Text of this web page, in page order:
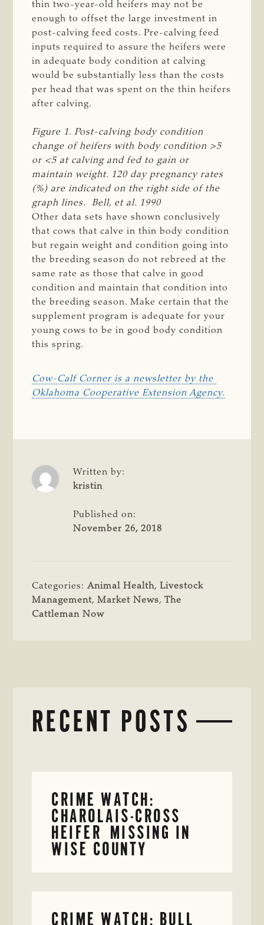
thin two-year-old heifers may not be
enough to offset the large investment in
post-calving feed costs. Pre-calving feed
inputs required to assure the heifers were
in adequate body condition at calving
would be substantially less than the costs
per head that was spent on the thin heifers
after calving.
Figure 1. Post-calving body condition
change of heifers with body condition >5
or <5 at calving and fed to gain or
maintain weight. 120 day pregnancy rates
(%) are indicated on the right side of the
graph lines.  Bell, et al. 1990
Other data sets have shown conclusively
that cows that calve in thin body condition
but regain weight and condition going into
the breeding season do not rebreed at the
same rate as those that calve in good
condition and maintain that condition into
the breeding season. Make certain that the
supplement program is adequate for your
young cows to be in good body condition
this spring.
Cow-Calf Corner is a newsletter by the
Oklahoma Cooperative Extension Agency.
Written by:
kristin
Published on:
November 26, 2018
Categories:Animal Health, Livestock
Management,Market News,The
Cattleman Now
RECENT POSTS
CRIME WATCH:
CHAROLAIS-CROSS
HEIFER MISSING IN
WISE COUNTY
CRIME WATCH: BULL